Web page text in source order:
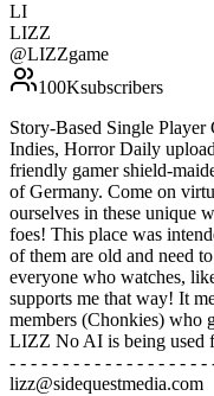
LI
LIZZ
@LIZZgame
100Ksubscribers
Story-Based Single Player
Indies, Horror Daily
friendly gamer shield-
of Germany. Come on
ourselves in these unique
foes! This place was
of them are old and need
everyone who watches,
supports me that way! It
members (Chonkies) who
LIZZ No AI is being used
- - - - - - - - - - - - - - - - - - -
lizz@sidequestmedia.com